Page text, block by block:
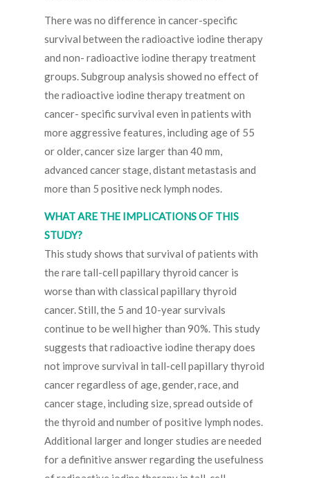
There was no difference in cancer-specific
survival between the radioactive iodine therapy
and non- radioactive iodine therapy treatment
groups. Subgroup analysis showed no effect of
the radioactive iodine therapy treatment on
cancer- specific survival even in patients with
more aggressive features, including age of 55
or older, cancer size larger than 40 mm,
advanced cancer stage, distant metastasis and
more than 5 positive neck lymph nodes.
WHAT ARE THE IMPLICATIONS OF THIS
STUDY?
This study shows that survival of patients with
the rare tall-cell papillary thyroid cancer is
worse than with classical papillary thyroid
cancer. Still, the 5 and 10-year survivals
continue to be well higher than 90%. This study
suggests that radioactive iodine therapy does
not improve survival in tall-cell papillary thyroid
cancer regardless of age, gender, race, and
cancer stage, including size, spread outside of
the thyroid and number of positive lymph nodes.
Additional larger and longer studies are needed
for a definitive answer regarding the usefulness